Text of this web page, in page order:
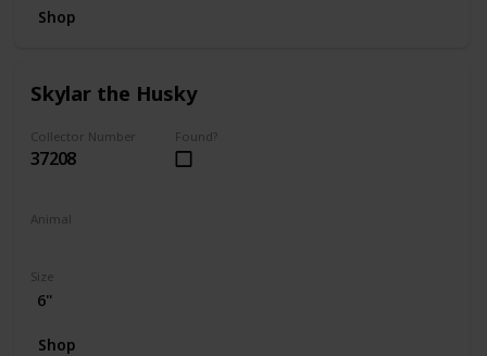
Shop
Skylar the Husky
Collector Number
37208
Found?
Animal
Size
6"
Shop